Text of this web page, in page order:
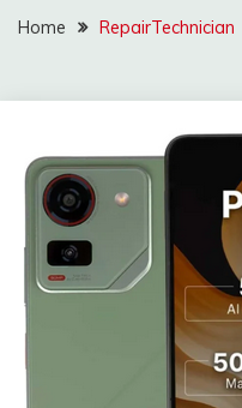
Home RepairTechnician